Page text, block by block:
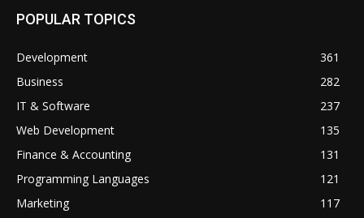
POPULAR TOPICS
Development
361
Business
282
IT & Software
237
Web Development
135
Finance & Accounting
131
Programming Languages
121
Marketing
117